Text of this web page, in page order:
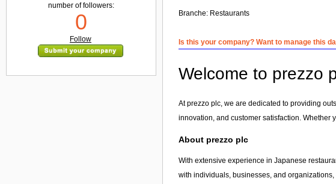
Branche: Restaurants
Is this your company? Want to manage this
Welcome to prezzo
At prezzo plc, we are dedicated to providing
innovation, and customer satisfaction.
About prezzo plc
With extensive experience in Japanese
with individuals, businesses, and
number of followers:
0
Follow